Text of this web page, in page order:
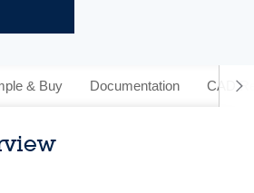
& Buy Documentation CAD